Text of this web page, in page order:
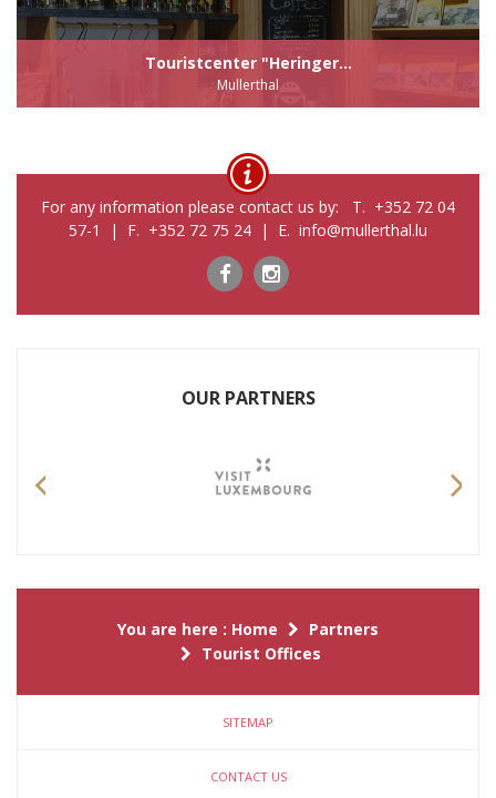
Touristcenter "Heringer...
Mullerthal
For any information please contact us by: T. +352 72 04
57-1 | F. +352 72 75 24 | E. info@mullerthal.lu
OUR PARTNERS
You are here : Home
Partners
Tourist Offices
SITEMAP
CONTACT US